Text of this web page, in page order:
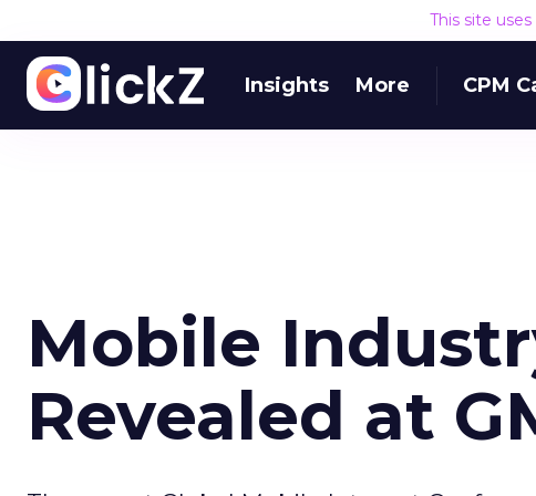
This site
Insights More CPM
Mobile
Revealed at